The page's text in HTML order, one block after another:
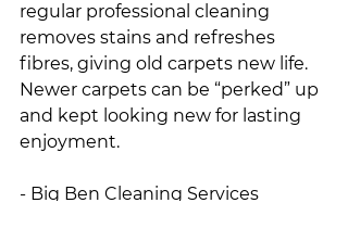
regular professional cleaning
removes stains and refreshes
fibres, giving old carpets new life.
Newer carpets can be “perked” up
and kept looking new for lasting
enjoyment.
- Big Ben Cleaning Services